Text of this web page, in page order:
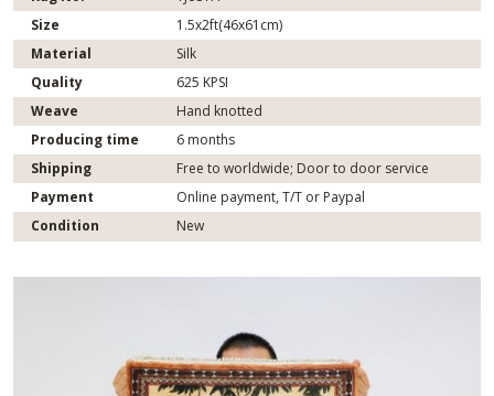
Size
1.5x2ft(46x61cm)
Material
Silk
Quality
625 KPSI
Weave
Hand knotted
Producing time
6 months
Shipping
Free to worldwide; Door to door service
Payment
Online payment, T/T or Paypal
Condition
New